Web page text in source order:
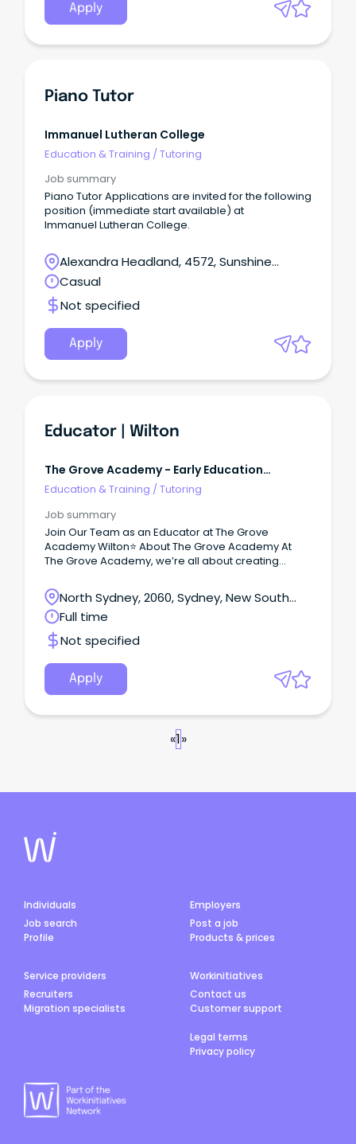
Apply
Piano Tutor
Immanuel Lutheran College
Education & Training /Tutoring
Job summary
Piano Tutor Applications are invited for the following
position (immediate start available) at
Immanuel Lutheran College.
Alexandra Headland, 4572, Sunshine
Coast, Queensland
Casual
Not specified
Apply
Educator | Wilton
The Grove Academy - Early Education
Centres
Education & Training /Tutoring
Job summary
Join Our Team as an Educator at The Grove
Academy Wilton⭐ About The Grove Academy At
The Grove Academy, we’re all about creating
educators.
North Sydney, 2060, Sydney, New South
Wales
Full time
Not specified
Apply
«1»
Individuals
Job search
Profile
Employers
Post a job
Products & prices
Service providers
Recruiters
Migration specialists
Workinitiatives
Contact us
Customer support
Legal terms
Privacy policy